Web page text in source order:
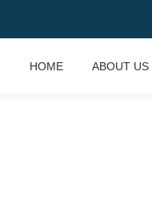
HOME ABOUT US